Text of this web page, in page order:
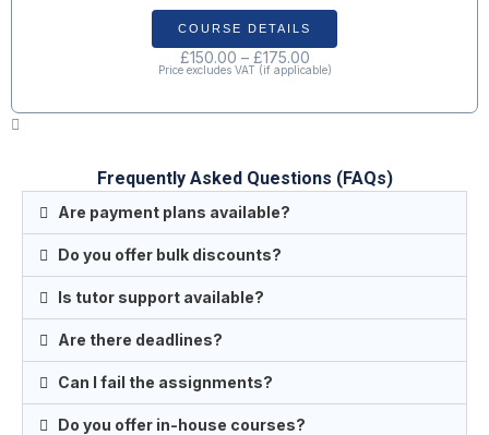
COURSE DETAILS
£150.00 – £175.00
Price excludes VAT (if applicable)
Frequently Asked Questions (FAQs)
Are payment plans available?
Do you offer bulk discounts?
Is tutor support available?
Are there deadlines?
Can I fail the assignments?
Do you offer in-house courses?